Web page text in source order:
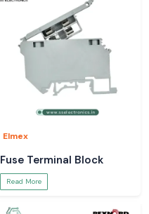
Elmex
Fuse Terminal Block
Read More